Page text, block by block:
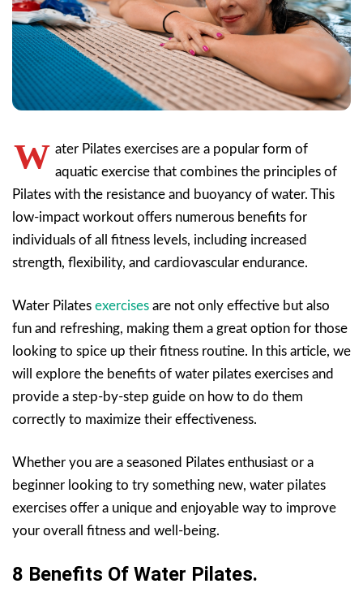
W ater Pilates exercises are a popular form of
aquatic exercise that combines the principles of
Pilates with the resistance and buoyancy of water. This
low-impact workout offers numerous benefits for
individuals of all fitness levels, including increased
strength, flexibility, and cardiovascular endurance.
Water Pilates exercises are not only effective but also
fun and refreshing, making them a great option for those
looking to spice up their fitness routine. In this article, we
will explore the benefits of water pilates exercises and
provide a step-by-step guide on how to do them
correctly to maximize their effectiveness.
Whether you are a seasoned Pilates enthusiast or a
beginner looking to try something new, water pilates
exercises offer a unique and enjoyable way to improve
your overall fitness and well-being.
8 Benefits Of Water Pilates.